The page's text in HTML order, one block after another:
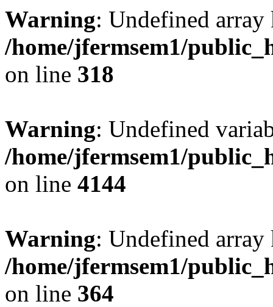
Warning: Undefined
/home/jfermsem1/
on line 318
Warning: Undefined
/home/jfermsem1/
on line 4144
Warning: Undefined
/home/jfermsem1/
on line 364